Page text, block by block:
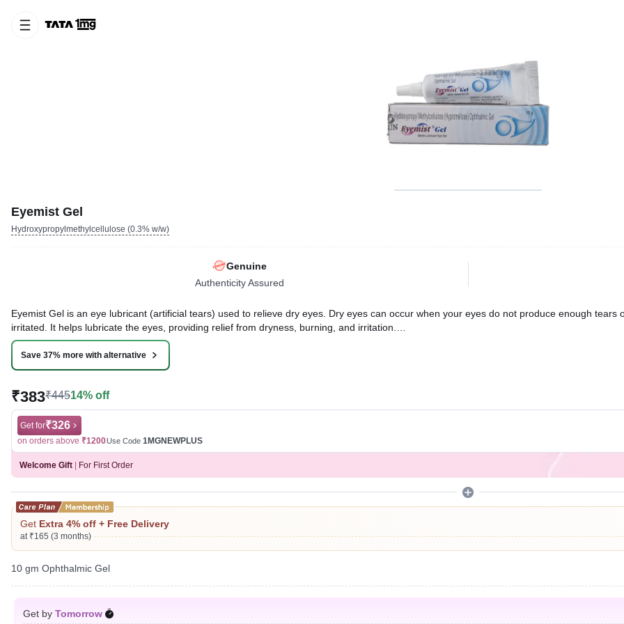
Eyemist Gel
Hydroxypropylmethylcellulose (0.3% w/w)
Genuine
Authenticity Assured
Eyemist Gel is an eye lubricant (artificial tears) used to relieve dry eyes. Dry eyes can occur when your eyes do not produce enough
irritated. It helps lubricate the eyes, providing relief from dryness, burning, and irritation.
Written ByDr. Syeda Aafia,MBA, BDS,
Reviewed ByDr. Rajeev Sharma,MBA, MBBS,
Save 37% more with alternative
₹383₹44514% off
Get for₹326
on orders above ₹1200Use Code 1MGNEWPLUS
Welcome Gift For First Order
Get Extra 4% off + Free Delivery
at ₹165 (3 months)
10 gm Ophthalmic Gel
Get by Tomorrow